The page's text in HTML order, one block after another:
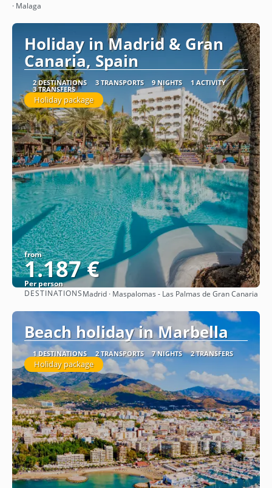
· Malaga
Holiday in Madrid & Gran
Canaria, Spain
2 DESTINATIONS 3 TRANSPORTS 9 NIGHTS 1 ACTIVITY
3 TRANSFERS
Holiday package
from
1.187 €
Per person
See
DESTINATIONSMadrid · Maspalomas - Las Palmas de Gran Canaria
Beach holiday in Marbella
1 DESTINATIONS 2 TRANSPORTS 7 NIGHTS 2 TRANSFERS
Holiday package